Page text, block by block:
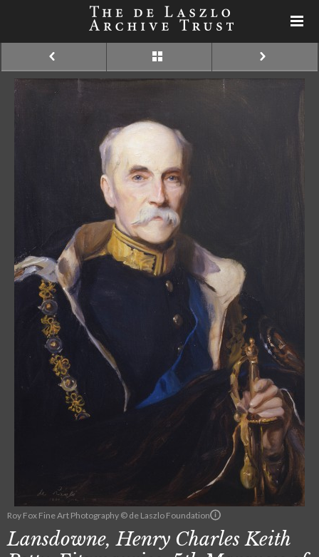
Roy Fox Fine Art Photography © de Laszlo Foundation
Lansdowne, Henry Charles Keith